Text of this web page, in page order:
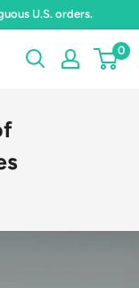
U.S. orders.
0